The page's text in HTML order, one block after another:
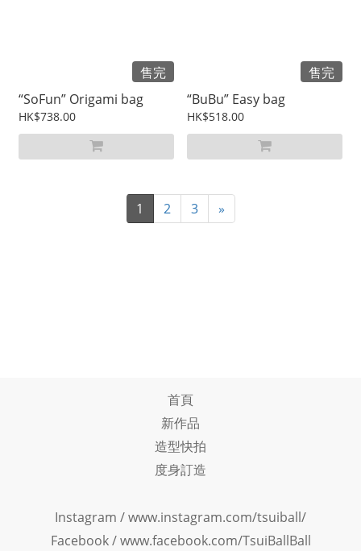
售完
“SoFun” Origami bag
HK$738.00
售完
“BuBu” Easy bag
HK$518.00
1 2 3 »
首頁
新作品
造型快拍
度身訂造
Instagram /www.instagram.com/tsuiball/
Facebook/www.facebook.com/TsuiBallBall